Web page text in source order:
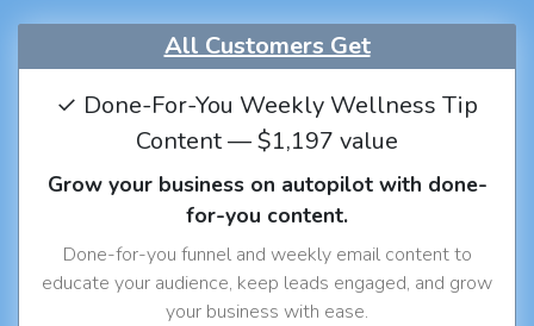
All Customers Get
✓ Done-For-You Weekly Wellness Tip
Content — $1,197 value
Grow your business on autopilot with done-
for-you content.
Done-for-you funnel and weekly email content to
educate your audience, keep leads engaged, and grow
your business with ease.